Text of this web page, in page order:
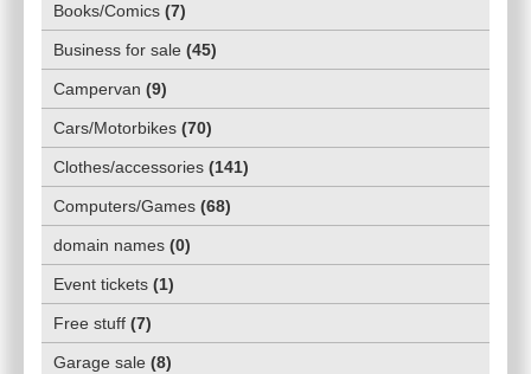
Books/Comics (7)
Business for sale (45)
Campervan (9)
Cars/Motorbikes (70)
Clothes/accessories (141)
Computers/Games (68)
domain names (0)
Event tickets (1)
Free stuff (7)
Garage sale (8)